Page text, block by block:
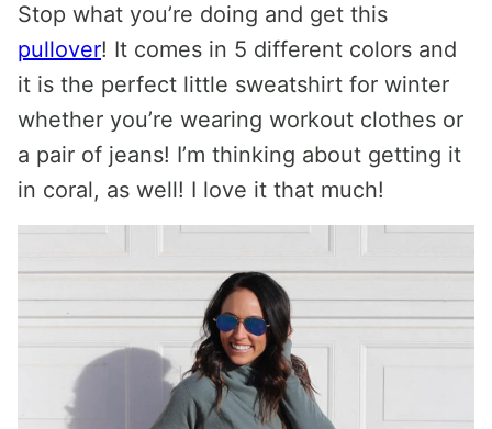
Stop what you’re doing and get this
pullover! It comes in 5 different colors and
it is the perfect little sweatshirt for winter
whether you’re wearing workout clothes or
a pair of jeans! I’m thinking about getting it
in coral, as well! I love it that much!